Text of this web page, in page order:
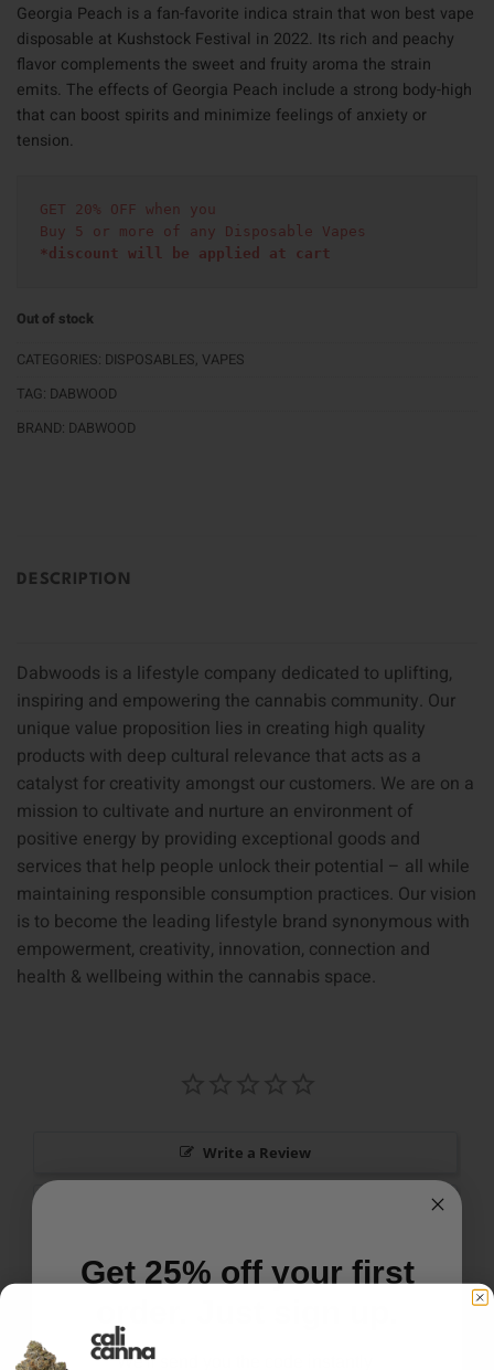
Georgia Peach is a fan-favorite indica strain that won best vape
disposable at Kushstock Festival in 2022. Its rich and peachy
flavor complements the sweet and fruity aroma the strain
emits. The effects of Georgia Peach include a strong body-high
that can boost spirits and minimize feelings of anxiety or
tension.
GET 20% OFF when you
Buy 5 or more of any Disposable Vapes
*discount will be applied at cart
Out of stock
CATEGORIES: DISPOSABLES, VAPES
TAG: DABWOOD
BRAND: DABWOOD
DESCRIPTION
Dabwoods is a lifestyle company dedicated to uplifting,
inspiring and empowering the cannabis community. Our
unique value proposition lies in creating high quality
products with deep cultural relevance that acts as a
catalyst for creativity amongst our customers. We are on a
mission to cultivate and nurture an environment of
positive energy by providing exceptional goods and
services that help people unlock their potential – all while
maintaining responsible consumption practices. Our vision
is to become the leading lifestyle brand synonymous with
empowerment, creativity, innovation, connection and
health & wellbeing within the cannabis space.
Write a Review
Get 25% off your first
We'll send you the code instantly